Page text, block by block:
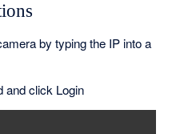
by typing the IP into a
and click Login